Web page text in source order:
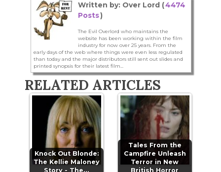
Written by: Over Lord (4474
Posts)
The Evil Overlord who maintains the
website has been working within the film
industry for now over 25 years. From the
early days of the web where things were even less regulated
than today and the major distributors still sent out slides and
printed synopsis for their latest film...
RELATED ARTICLES
Knock Out Blonde:
The Kellie Maloney
Story - The…
Tales From the
Campfire Unleash
Terror in New
British Horror